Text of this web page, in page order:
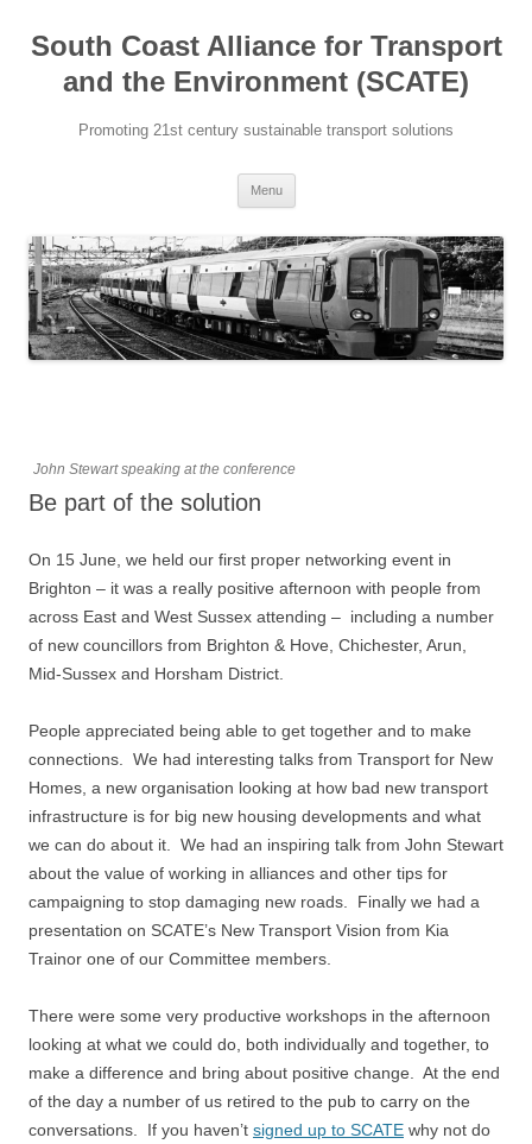
content
South Coast Alliance for Transport
and the Environment (SCATE)
Promoting 21st century sustainable transport solutions
Menu
John Stewart speaking at the conference
Be part of the solution
On 15 June, we held our first proper networking event in
Brighton – it was a really positive afternoon with people from
across East and West Sussex attending – including a number
of new councillors from Brighton & Hove, Chichester, Arun,
Mid-Sussex and Horsham District.
People appreciated being able to get together and to make
connections. We had interesting talks from Transport for New
Homes, a new organisation looking at how bad new transport
infrastructure is for big new housing developments and what
we can do about it. We had an inspiring talk from John Stewart
about the value of working in alliances and other tips for
campaigning to stop damaging new roads. Finally we had a
presentation on SCATE’s New Transport Vision from Kia
Trainor one of our Committee members.
There were some very productive workshops in the afternoon
looking at what we could do, both individually and together, to
make a difference and bring about positive change. At the end
of the day a number of us retired to the pub to carry on the
conversations. If you haven’t signed up to SCATE why not do